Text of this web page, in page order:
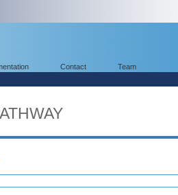
Contact Team